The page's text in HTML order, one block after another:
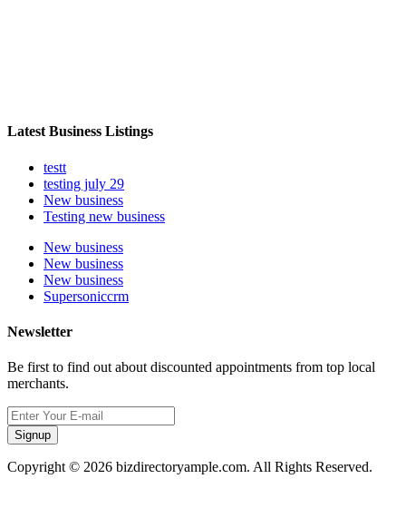
Latest Business Listings
testt
testing july 29
New business
Testing new business
New business
New business
New business
Supersoniccrm
Newsletter
Be first to find out about discounted appointments from top local
merchants.
Signup
Copyright © 2026 bizdirectoryample.com. All Rights Reserved.